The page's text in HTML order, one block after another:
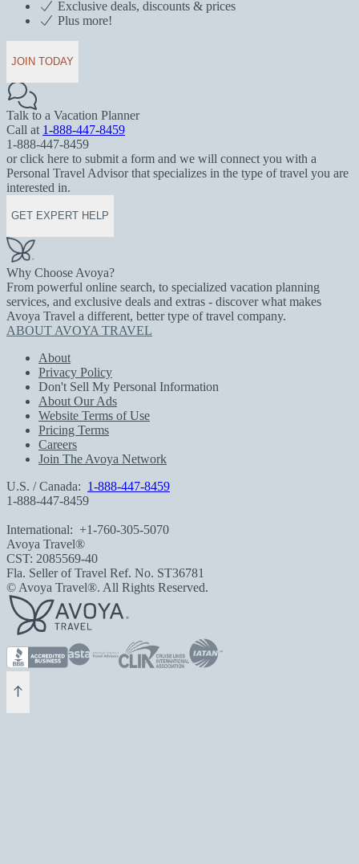
Exclusive deals, discounts & prices
Plus more!
JOIN TODAY
Talk to a Vacation Planner
Call at 1-888-447-8459
1-888-447-8459
or click here to submit a form and we will connect you with a
Personal Travel Advisor that specializes in the type of travel you are
interested in.
GET EXPERT HELP
Why Choose Avoya?
From powerful online search, to specialized vacation planning
services, and exclusive deals and extras - discover what makes
Avoya Travel a different, better type of travel company.
ABOUT AVOYA TRAVEL
About
Privacy Policy
Don't Sell My Personal Information
About Our Ads
Website Terms of Use
Pricing Terms
Careers
Join The Avoya Network
U.S. / Canada: 1-888-447-8459
1-888-447-8459
International: +1-760-305-5070
Avoya Travel®
CST: 2085569-40
Fla. Seller of Travel Ref. No. ST36781
© Avoya Travel®. All Rights Reserved.